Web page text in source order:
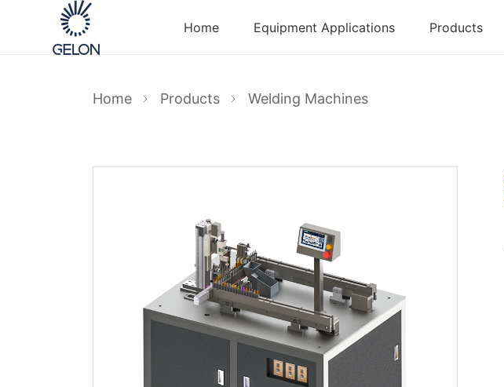
Home Equipment Applications Products
Home Products Welding Machines